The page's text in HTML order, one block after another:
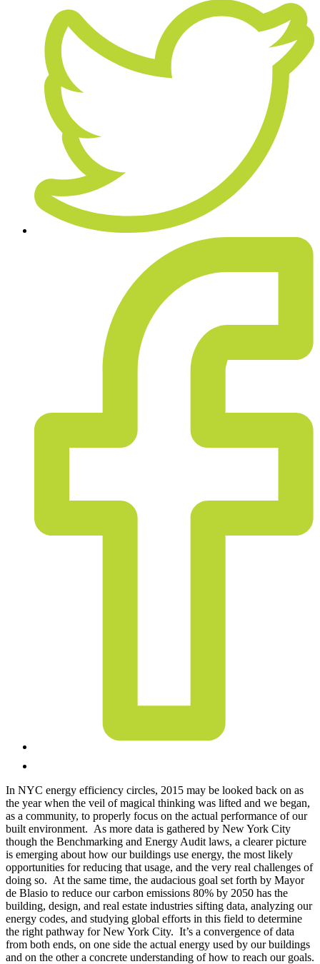
In NYC energy efficiency circles, 2015 may be looked back on as
the year when the veil of magical thinking was lifted and we began,
as a community, to properly focus on the actual performance of our
built environment. As more data is gathered by New York City
though the Benchmarking and Energy Audit laws, a clearer picture
is emerging about how our buildings use energy, the most likely
opportunities for reducing that usage, and the very real challenges of
doing so. At the same time, the audacious goal set forth by Mayor
de Blasio to reduce our carbon emissions 80% by 2050 has the
building, design, and real estate industries sifting data, analyzing our
energy codes, and studying global efforts in this field to determine
the right pathway for New York City. It’s a convergence of data
from both ends, on one side the actual energy used by our buildings
and on the other a concrete understanding of how to reach our goals.